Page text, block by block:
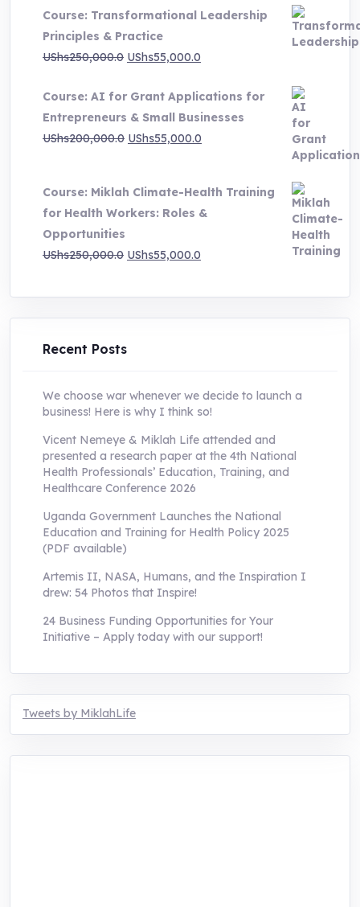
through
UShs1,000,000.0
Course: Transformational Leadership
Principles & Practice
UShs250,000.0 Original
was:
UShs250,000.0.
UShs55,000.0
is:
UShs55,000.0.
Course: AI for Grant Applications for
Entrepreneurs & Small Businesses
UShs200,000.0 Original
UShs200,000.0.
UShs55,000.0
UShs55,000.0.
Course: Miklah Climate-Health Training
for Health Workers: Roles &
Opportunities
UShs250,000.0 Original
was:
UShs250,000.0.
UShs55,000.0
is:
UShs55,000.0.
Recent Posts
We choose war whenever we decide to launch a
business! Here is why I think so!
Vicent Nemeye & Miklah Life attended and
presented a research paper at the 4th National
Health Professionals’ Education, Training, and
Healthcare Conference 2026
Uganda Government Launches the National
Education and Training for Health Policy 2025
(PDF available)
Artemis II, NASA, Humans, and the Inspiration I
drew: 54 Photos that Inspire!
24 Business Funding Opportunities for Your
Initiative – Apply today with our support!
Tweets by MiklahLife